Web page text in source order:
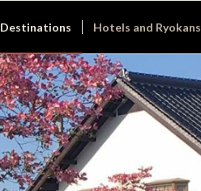
Destinations Hotels and Ryokans